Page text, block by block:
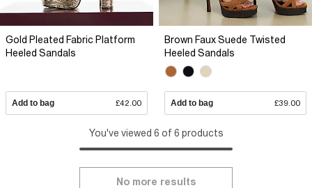
Gold Pleated Fabric Platform
Heeled Sandals
Add to bag £42.00
Brown Faux Suede Twisted
Heeled Sandals
Add to bag £39.00
You've viewed 6 of 6 products
No more results